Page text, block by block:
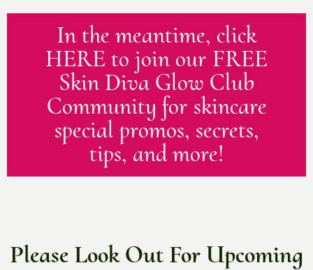
In the meantime, click
HERE to join our FREE
Skin Diva Glow Club
Community for skincare
special promos, secrets,
tips, and more!
Please Look Out For Upcoming